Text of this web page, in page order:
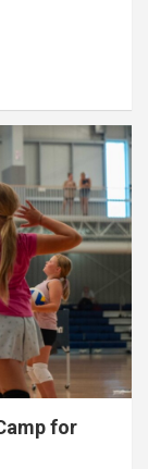
for